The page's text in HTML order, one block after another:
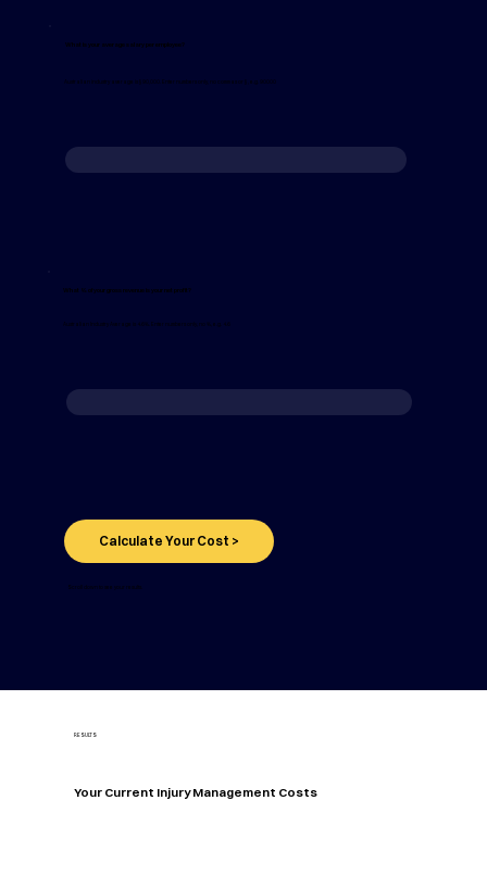
What is your average salary per employee?
Australian industry average is $90,000. Enter numbers only, no commas or $, e.g. 90000
What % of your gross revenue is your net profit?
Australian Industry Average is 4.6%. Enter numbers only, no %, e.g. 4.6
Calculate Your Cost >
Scroll down to see your results.
Your Current Injury Management Costs
RESULTS